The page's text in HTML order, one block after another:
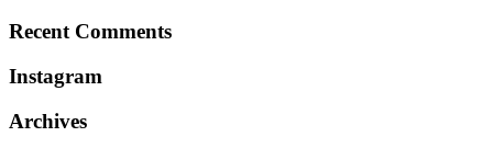
Recent Comments
Instagram
Archives